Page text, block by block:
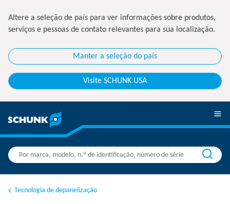
Altere a seleção de país para ver informações sobre produtos,
serviços e pessoas de contato relevantes para sua localização.
Manter a seleção do país
Visite SCHUNK USA
Tecnologia de depanelização